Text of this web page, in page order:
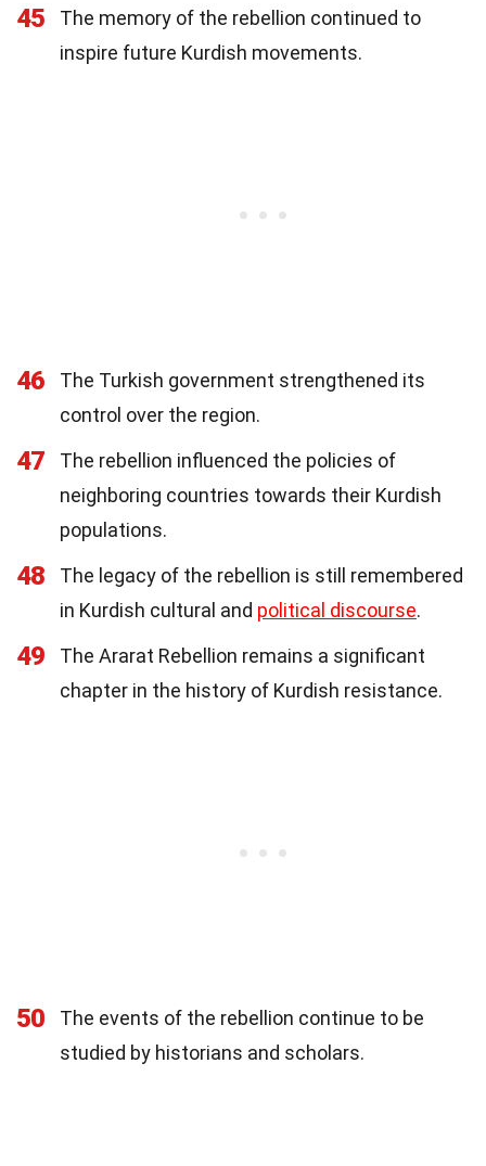
45
The memory of the rebellion continued to
inspire future Kurdish movements.
46
The Turkish government strengthened its
control over the region.
47
The rebellion influenced the policies of
neighboring countries towards their Kurdish
populations.
48
The legacy of the rebellion is still remembered
in Kurdish cultural and political discourse.
49
The Ararat Rebellion remains a significant
chapter in the history of Kurdish resistance.
50
The events of the rebellion continue to be
studied by historians and scholars.